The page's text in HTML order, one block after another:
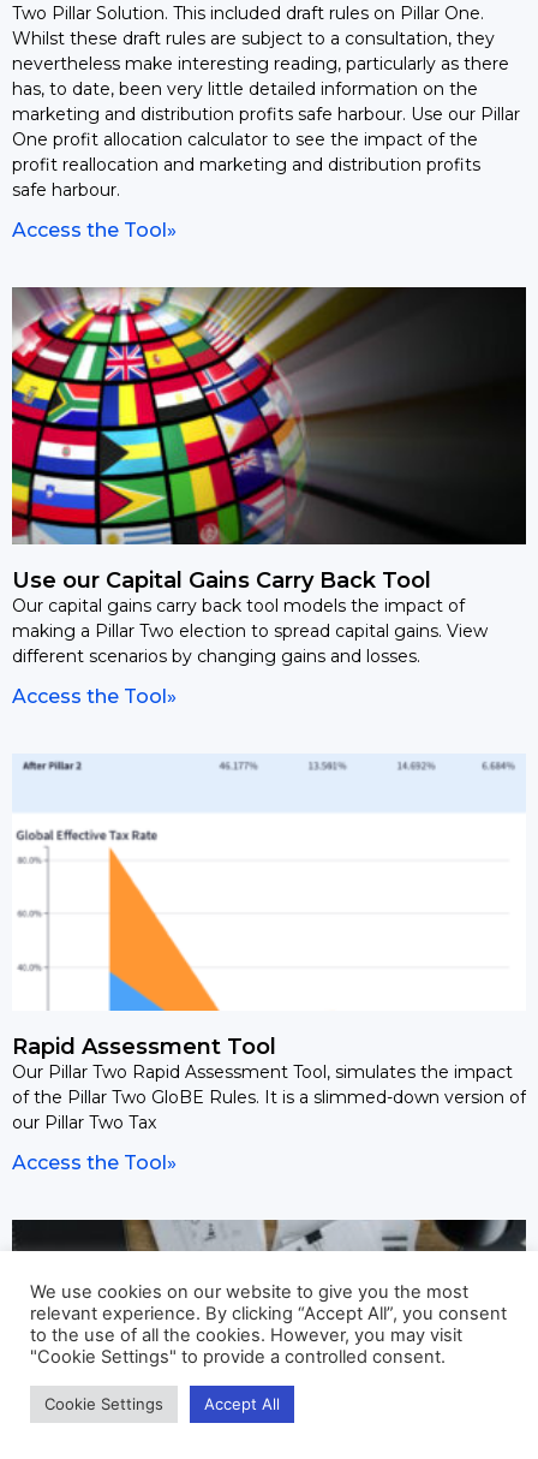
Two Pillar Solution. This included draft rules on Pillar One.
Whilst these draft rules are subject to a consultation, they
nevertheless make interesting reading, particularly as there
has, to date, been very little detailed information on the
marketing and distribution profits safe harbour. Use our Pillar
One profit allocation calculator to see the impact of the
profit reallocation and marketing and distribution profits
safe harbour.
Access the Tool»
Use our Capital Gains Carry Back Tool
Our capital gains carry back tool models the impact of
making a Pillar Two election to spread capital gains. View
different scenarios by changing gains and losses.
Access the Tool»
Rapid Assessment Tool
Our Pillar Two Rapid Assessment Tool, simulates the impact
of the Pillar Two GloBE Rules. It is a slimmed-down version of
our Pillar Two Tax
Access the Tool»
We use cookies on our website to give you the most
relevant experience. By clicking “Accept All”, you consent
to the use of all the cookies. However, you may visit
"Cookie Settings" to provide a controlled consent.
Cookie Settings Accept All